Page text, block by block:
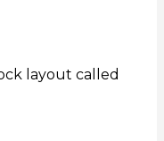
layout called